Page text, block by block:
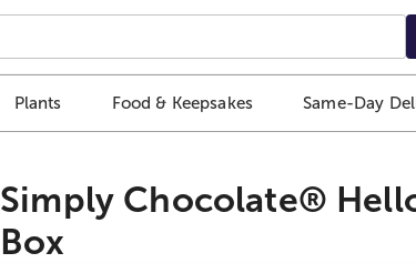
Plants Food & Keepsakes Same-Day
Simply Chocolate®
Box